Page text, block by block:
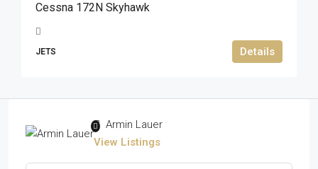
Cessna 172N Skyhawk
JETS Details
Armin Lauer
View Listings